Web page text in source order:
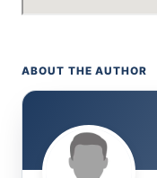
ABOUT THE AUTHOR